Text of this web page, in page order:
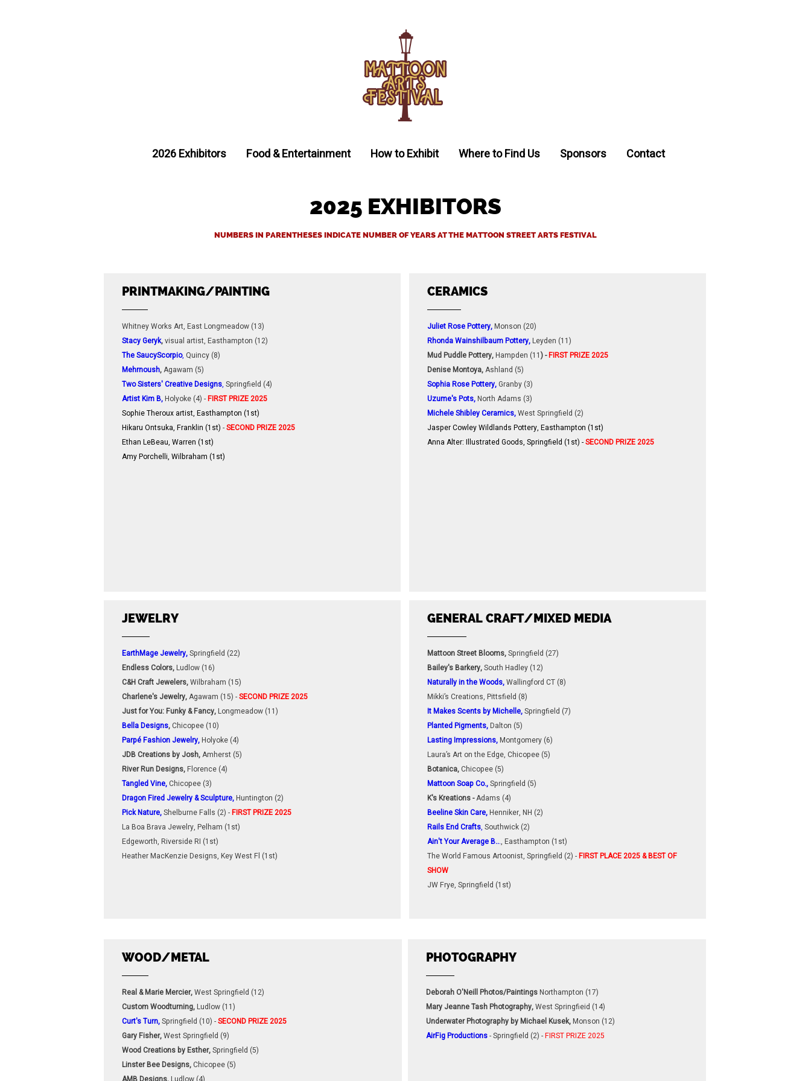
2026 Exhibitors Food & Entertainment How to Exhibit Where to Find Us Sponsors Contact
2025 EXHIBITORS
NUMBERS IN PARENTHESES INDICATE NUMBER OF YEARS AT THE MATTOON STREET ARTS FESTIVAL
PRINTMAKING/PAINTING
Whitney Works Art, East Longmeadow (13)
Stacy Geryk,visual artist, Easthampton (12)
The SaucyScorpio, Quincy (8)
Mehrnoush,Agawam (5)
Two Sisters' Creative Designs, Springfield (4)
Artist Kim B,Holyoke (4) -FIRST PRIZE 2025
Sophie Theroux artist, Easthampton (1st)
Hikaru Ontsuka, Franklin (1st) -SECOND PRIZE 2025
Ethan LeBeau, Warren (1st)
Amy Porchelli, Wilbraham (1st)
CERAMICS
Juliet Rose Pottery,Monson (20)
Rhonda Wainshilbaum Pottery,Leyden (11)
Mud Puddle Pottery,Hampden (11) -FIRST PRIZE 2025
Denise Montoya,Ashland (5)
Sophia Rose Pottery,Granby (3)
Uzume's Pots,North Adams (3)
Michele Shibley Ceramics,West Springfield (2)
Jasper Cowley Wildlands Pottery, Easthampton (1st)
Anna Alter: Illustrated Goods, Springfield (1st)​ -SECOND PRIZE 2025
JEWELRY
EarthMage Jewelry,Springfield (22)
Endless Colors,Ludlow (16)
C&H Craft Jewelers,Wilbraham (15)
Charlene's Jewelry,Agawam (15) -SECOND PRIZE 2025
Just for You: Funky & Fancy,Longmeadow (11)
Bella Designs,Chicopee (10)
Parpé Fashion Jewelry,Holyoke (4)
JDB Creations by Josh,Amherst (5)
River Run Designs,Florence (4)
Tangled Vine,Chicopee (3)
Dragon Fired Jewelry & Sculpture,Huntington (2)
Pick Nature,Shelburne Falls (2) -FIRST PRIZE 2025
La Boa Brava Jewelry, Pelham (1st)
Edgeworth, Riverside RI (1st)
Heather MacKenzie Designs, Key West Fl (1st)
GENERAL CRAFT/MIXED MEDIA
Mattoon Street Blooms,Springfield (27)
Bailey's Barkery,South Hadley (12)
Naturally in the Woods,Wallingford CT (8)
Mikki’s Creations, Pittsfield (8)
It Makes Scents by Michelle,Springfield (7)
Planted Pigments,Dalton (5)
Lasting Impressions,Montgomery (6)
Laura’s Art on the Edge, Chicopee (5)
Botanica,Chicopee (5)
Mattoon Soap Co.,Springfield (5)
K's Kreations -Adams (4)
Beeline Skin Care,Henniker, NH (2)
Rails End Crafts, Southwick (2)
Ain't Your Average B..., Easthampton (1st)
The World Famous Artoonist, Springfield (2) -FIRST PLACE 2025 & BEST OF
SHOW
JW Frye, Springfield (1st)
WOOD/METAL
Real & Marie Mercier,West Springfield (12)
Custom Woodturning,Ludlow (11)
Curt's Turn,Springfield (10) -SECOND PRIZE 2025
Gary Fisher,West Springfield (9)
Wood Creations by Esther,Springfield (5)
Linster Bee Designs,Chicopee (5)
PHOTOGRAPHY
Deborah O'Neill Photos/PaintingsNorthampton (17)
Mary Jeanne Tash Photography,West Springfieid (14)
Underwater Photography by Michael Kusek,Monson (12)
AirFig Productions- Springfield (2) -FIRST PRIZE 2025